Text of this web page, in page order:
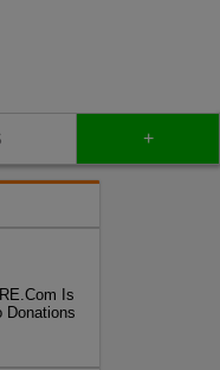
+
Is
Donations